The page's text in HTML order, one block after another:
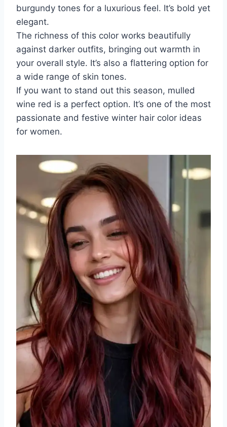
burgundy tones for a luxurious feel. It’s bold yet
elegant.
The richness of this color works beautifully
against darker outfits, bringing out warmth in
your overall style. It’s also a flattering option for
a wide range of skin tones.
If you want to stand out this season, mulled
wine red is a perfect option. It’s one of the most
passionate and festive winter hair color ideas
for women.